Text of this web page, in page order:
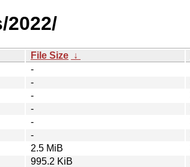
2022/
File Size ↓
-
-
-
-
-
-
2.5 MiB
995.2 KiB